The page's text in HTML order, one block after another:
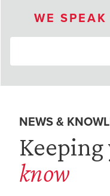
WE
NEWS &
know